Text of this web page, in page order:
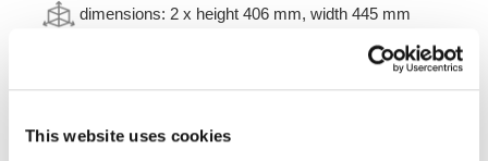
This website uses cookies
dimensions: 2 x height 406 mm, width 445 mm
Frames made of stainless steel for Husqvarna